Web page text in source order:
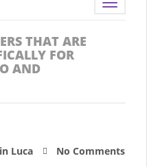
Toggle
THAT ARE
FOR
AND
Luca No Comments